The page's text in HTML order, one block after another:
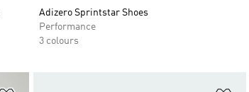
Adizero Sprintstar Shoes
Performance
3 colours